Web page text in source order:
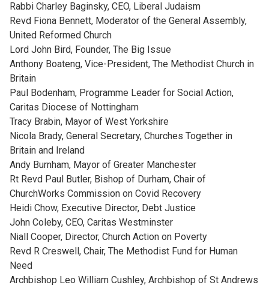
Rabbi Charley Baginsky, CEO, Liberal Judaism
Revd Fiona Bennett, Moderator of the General Assembly,
United Reformed Church
Lord John Bird, Founder, The Big Issue
Anthony Boateng, Vice-President, The Methodist Church in
Britain
Paul Bodenham, Programme Leader for Social Action,
Caritas Diocese of Nottingham
Tracy Brabin, Mayor of West Yorkshire
Nicola Brady, General Secretary, Churches Together in
Britain and Ireland
Andy Burnham, Mayor of Greater Manchester
Rt Revd Paul Butler, Bishop of Durham, Chair of
ChurchWorks Commission on Covid Recovery
Heidi Chow, Executive Director, Debt Justice
John Coleby, CEO, Caritas Westminster
Niall Cooper, Director, Church Action on Poverty
Revd R Creswell, Chair, The Methodist Fund for Human
Need
Archbishop Leo William Cushley, Archbishop of St Andrews